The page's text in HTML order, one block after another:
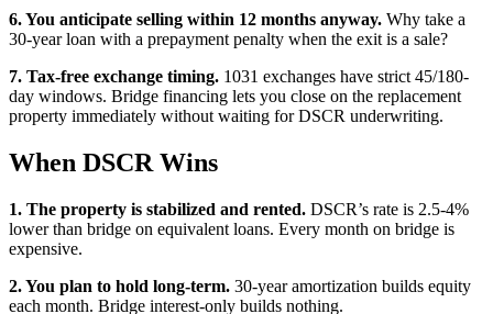
6. You anticipate selling within 12 months anyway. Why take a
30-year loan with a prepayment penalty when the exit is a sale?
7. Tax-free exchange timing. 1031 exchanges have strict 45/180-
day windows. Bridge financing lets you close on the replacement
property immediately without waiting for DSCR underwriting.
When DSCR Wins
1. The property is stabilized and rented. DSCR’s rate is 2.5-4%
lower than bridge on equivalent loans. Every month on bridge is
expensive.
2. You plan to hold long-term. 30-year amortization builds equity
each month. Bridge interest-only builds nothing.